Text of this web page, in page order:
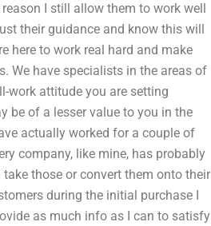
I still allow them to work well
their guidance and know this will
here to work real hard and make
We have specialists in the areas of
work attitude you are setting
be of a lesser value to you in the
actually worked for a couple of
company, like mine, has probably
those or convert them onto their
during the initial purchase I
as much info as I can to satisfy